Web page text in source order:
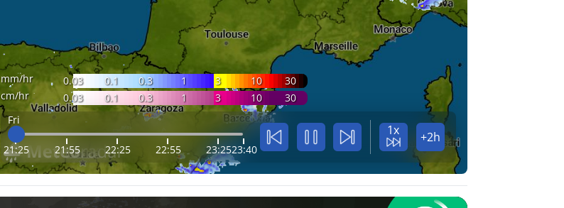
mm/hr 0.03 0.1 0.3 1 3 10
30
cm/hr
0.03 0.1 0.3 1 3 10
30
Fri
21:25 21:55 22:25 22:55 23:2523:40
1x +2h